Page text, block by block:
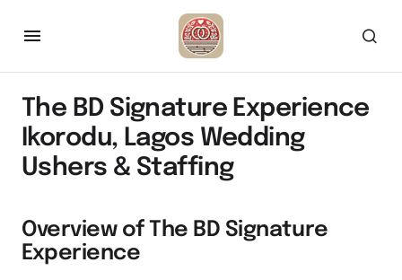
The BD Signature Experience
Ikorodu, Lagos Wedding
Ushers & Staffing
Overview of The BD Signature
Experience